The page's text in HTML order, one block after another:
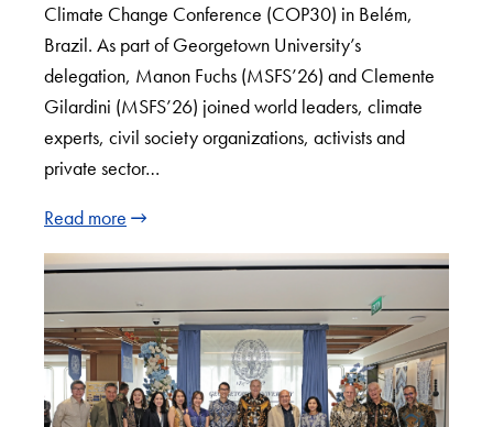
Climate Change Conference (COP30) in Belém,
Brazil. As part of Georgetown University’s
delegation, Manon Fuchs (MSFS’26) and Clemente
Gilardini (MSFS’26) joined world leaders, climate
experts, civil society organizations, activists and
private sector…
Read more